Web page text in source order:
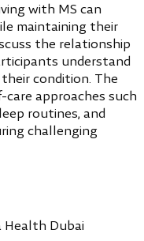
with MS can
maintaining their
the relationship
understand
condition. The
approaches such
routines, and
challenging
Dubai